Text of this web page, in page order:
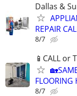
Dallas &
REPAIR
8/7
📱CALL or
FLOORING
8/7